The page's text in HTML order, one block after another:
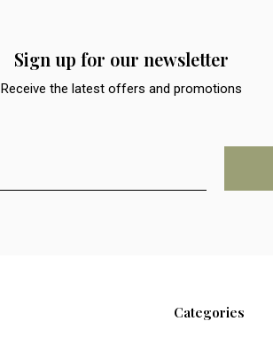
Sign up for our newsletter
Receive the latest offers and promotions
Categories